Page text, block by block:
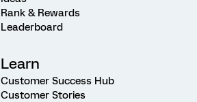
Rank & Rewards
Leaderboard
Learn
Customer Success Hub
Customer Stories